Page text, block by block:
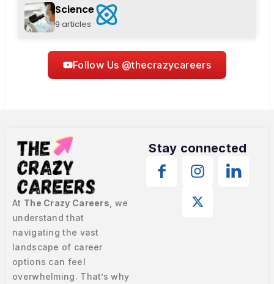
Science
9 articles
Follow Us @thecrazycareers
At The Crazy Careers , we
understand that
navigating the vast
landscape of career
options can feel
overwhelming. That’s why
Stay connected